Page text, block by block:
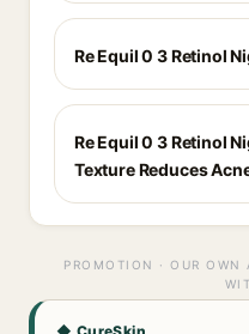
Re Equil 0 3 Retinol
Re Equil 0 3 Retinol
Texture Reduces
PROMOTION · OUR